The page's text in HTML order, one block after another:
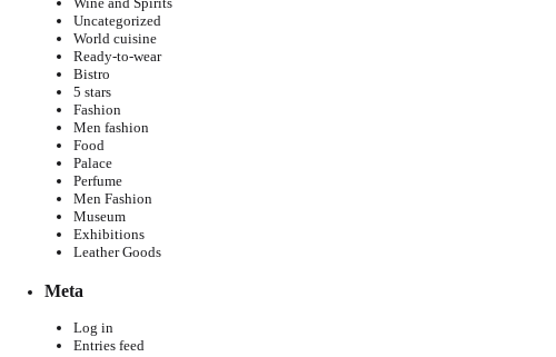
Uncategorized
World cuisine
Ready-to-wear
Bistro
5 stars
Fashion
Men fashion
Food
Palace
Perfume
Men Fashion
Museum
Exhibitions
Leather Goods
Meta
Log in
Entries feed